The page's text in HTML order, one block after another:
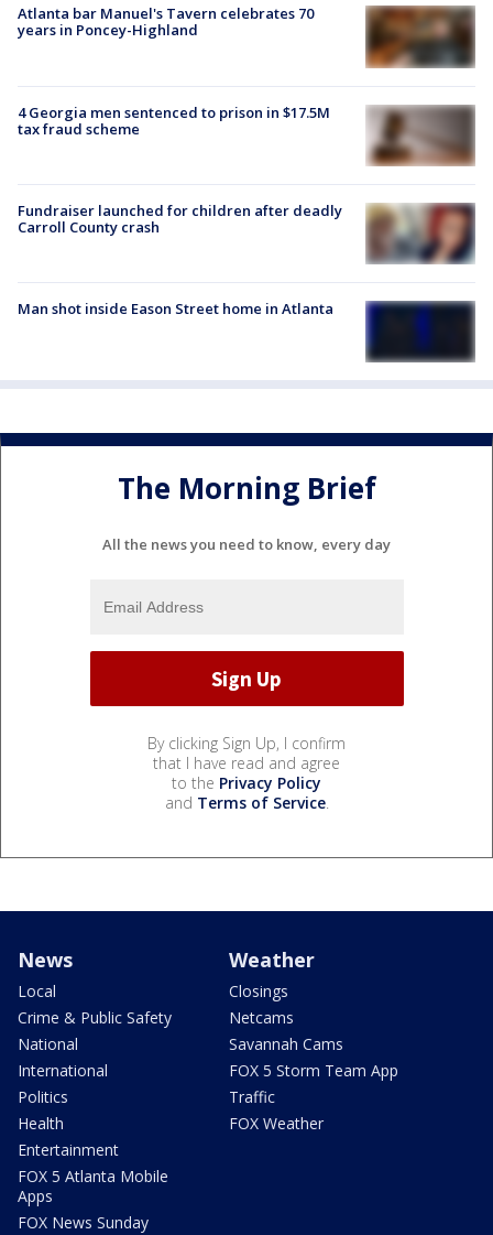
Atlanta bar Manuel's Tavern celebrates 70
years in Poncey-Highland
4 Georgia men sentenced to prison in $17.5M
tax fraud scheme
Fundraiser launched for children after deadly
Carroll County crash
Man shot inside Eason Street home in Atlanta
The Morning Brief
All the news you need to know, every day
By clicking Sign Up, I confirm
that I have read and agree
to the Privacy Policy
and Terms of Service.
News
Local
Crime & Public Safety
National
International
Politics
Health
Entertainment
FOX 5 Atlanta Mobile
Apps
FOX News Sunday
Weather
Closings
Netcams
Savannah Cams
FOX 5 Storm Team App
Traffic
FOX Weather